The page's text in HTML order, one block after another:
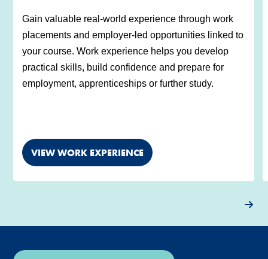
Gain valuable real-world experience through work
placements and employer-led opportunities linked to
your course. Work experience helps you develop
practical skills, build confidence and prepare for
employment, apprenticeships or further study.
VIEW WORK EXPERIENCE